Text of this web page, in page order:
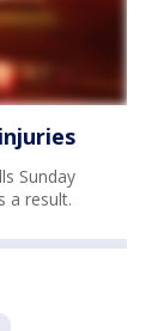
Sunday
a result.